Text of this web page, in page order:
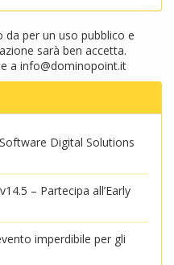
per un uso pubblico e
sarà ben accetta.
a info@dominopoint.it
Digital Solutions
– Partecipa all’Early
imperdibile per gli